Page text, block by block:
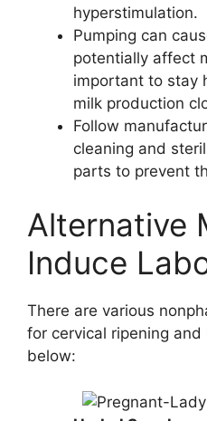
hyperstimulation.
Pumping can
potentially affect
important to stay
milk production
Follow
cleaning and
parts to prevent
Alternative
Induce
There are various
for cervical ripening
below: